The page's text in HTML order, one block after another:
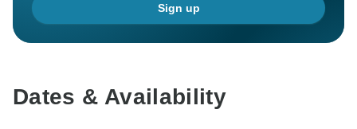
Sign up
Dates & Availability